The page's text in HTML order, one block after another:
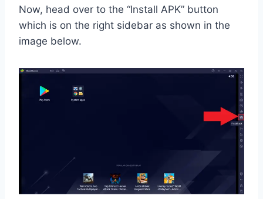
Now, head over to the “Install APK” button
which is on the right sidebar as shown in the
image below.